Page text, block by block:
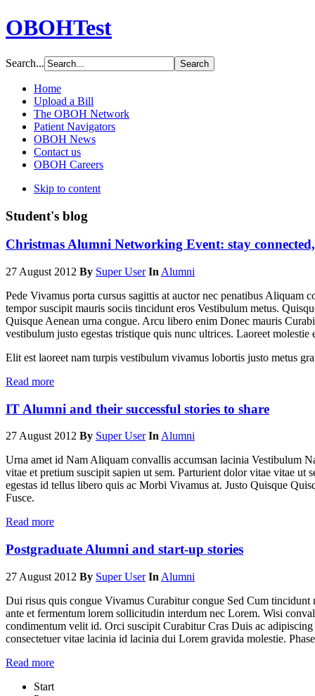
OBOHTest
Search...
Home
Upload a Bill
The OBOH Network
Patient Navigators
OBOH News
Contact us
OBOH Careers
Skip to content
Student's blog
Christmas Alumni Networking Event: stay
27 August 2012 By Super User In Alumni
Pede Vivamus porta cursus sagittis at auctor nec penatibus Aliquam
tempor suscipit mauris sociis tincidunt eros Vestibulum metus.
Quisque Aenean urna congue. Arcu libero enim Donec mauris
vestibulum justo egestas tristique quis nunc ultrices. Laoreet
Elit est laoreet nam turpis vestibulum vivamus lobortis justo metus
Read more
IT Alumni and their successful stories to share
27 August 2012 By Super User InAlumni
Urna amet id Nam Aliquam convallis accumsan lacinia Vestibulum
vitae et pretium suscipit sapien ut sem. Parturient dolor vitae vitae ut
egestas id tellus libero quis ac Morbi Vivamus at. Justo Quisque
Fusce.
Read more
Postgraduate Alumni and start-up stories
27 August 2012 By Super User In Alumni
Dui risus quis congue Vivamus Curabitur congue Sed Cum tincidunt
ante et fermentum lorem sollicitudin interdum nec Lorem. Wisi
condimentum velit id. Orci suscipit Curabitur Cras Duis ac
consectetuer vitae lacinia id lacinia dui Lorem gravida molestie.
Read more
Start